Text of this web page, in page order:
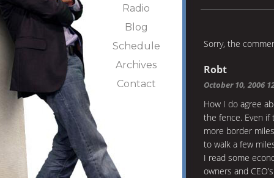
Radio
Blog
Schedule
Archives
Contact
Sorry, the
Robt
October 10, 2006
How I do agree
the fence. Even if
more border
to walk a few
I read some
owners and